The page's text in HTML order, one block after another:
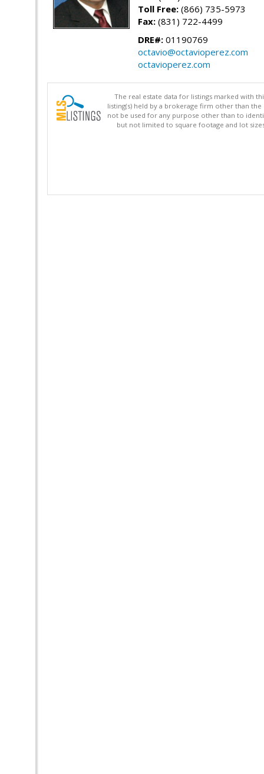
Toll Free: (866) 735-5973
Fax: (831) 722-4499
DRE#: 01190769
octavio@octavioperez.com
octavioperez.com
The real estate data for listings marked with
listing(s) held by a brokerage firm other than
not be used for any purpose other than to
but not limited to square footage and lot